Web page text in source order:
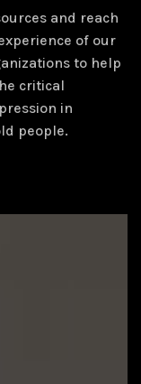
and reach
of our
to help
critical
in
people.